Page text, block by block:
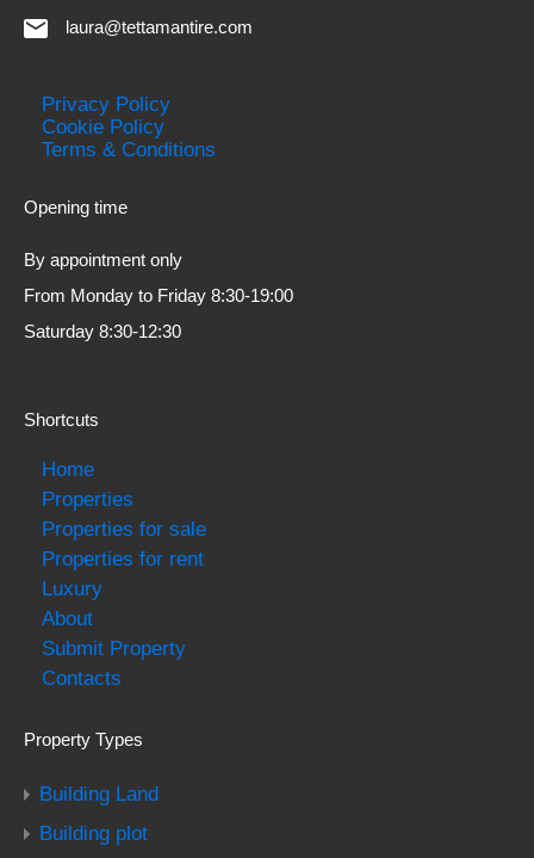
laura@tettamantire.com
Privacy Policy
Cookie Policy
Terms & Conditions
Opening time
By appointment only
From Monday to Friday 8:30-19:00
Saturday 8:30-12:30
Shortcuts
Home
Properties
Properties for sale
Properties for rent
Luxury
About
Submit Property
Contacts
Property Types
Building Land
Building plot